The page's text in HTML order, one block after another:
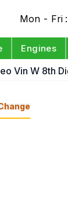
Mon - Fri
Engines
Vin W 8th